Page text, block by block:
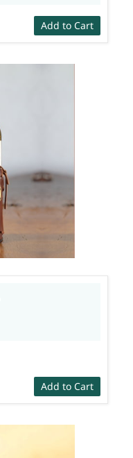
Add to Cart
Add to Cart